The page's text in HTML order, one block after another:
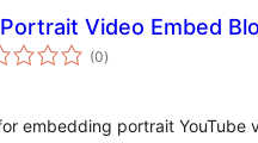
Video Embed
(0total
ratings
)
embedding portrait YouTube